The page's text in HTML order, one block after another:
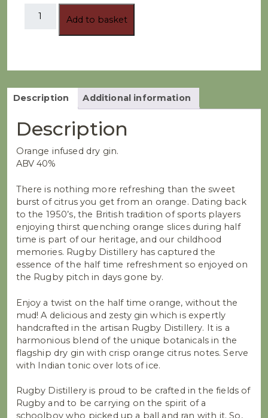
Distillery
Orange
quantity
Add to basket
Description Additional information
Description
Orange infused dry gin.
ABV 40%
There is nothing more refreshing than the sweet
burst of citrus you get from an orange. Dating back
to the 1950’s, the British tradition of sports players
enjoying thirst quenching orange slices during half
time is part of our heritage, and our childhood
memories. Rugby Distillery has captured the
essence of the half time refreshment so enjoyed on
the Rugby pitch in days gone by.
Enjoy a twist on the half time orange, without the
mud! A delicious and zesty gin which is expertly
handcrafted in the artisan Rugby Distillery. It is a
harmonious blend of the unique botanicals in the
flagship dry gin with crisp orange citrus notes. Serve
with Indian tonic over lots of ice.
Rugby Distillery is proud to be crafted in the fields of
Rugby and to be carrying on the spirit of a
schoolboy who picked up a ball and ran with it. So,